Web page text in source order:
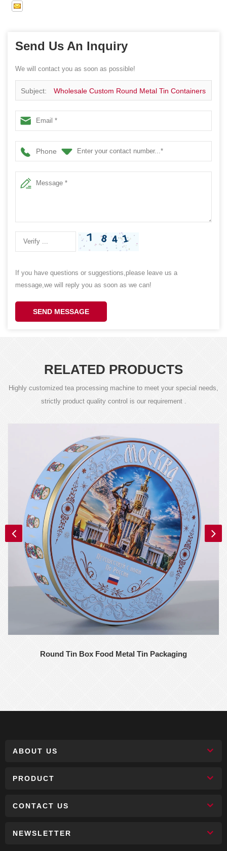
Send Us An Inquiry
We will contact you as soon as possible!
Subject: Wholesale Custom Round Metal Tin Containers
Phone
If you have questions or suggestions,please leave us a
message,we will reply you as soon as we can!
SEND MESSAGE
RELATED PRODUCTS
Highly customized tea processing machine to meet your special needs,
strictly product quality control is our requirement .
Round Tin Box Food Metal Tin Packaging
ABOUT US
PRODUCT
CONTACT US
NEWSLETTER